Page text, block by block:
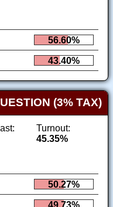
56.60%
43.40%
(3% TAX)
Turnout:
45.35%
50.27%